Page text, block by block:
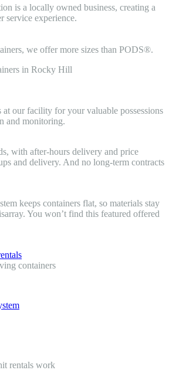
is a locally owned business, creating a
service experience.
we offer more sizes than PODS®.
at our facility for your valuable possessions
and monitoring.
with after-hours delivery and price
and delivery. And no long-term contracts
keeps containers flat, so materials stay
You won’t find this featured offered
containers
rentals work